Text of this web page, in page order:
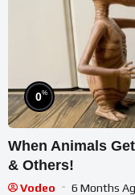
0%
When Animals
& Others!
Vodeo 6 Months